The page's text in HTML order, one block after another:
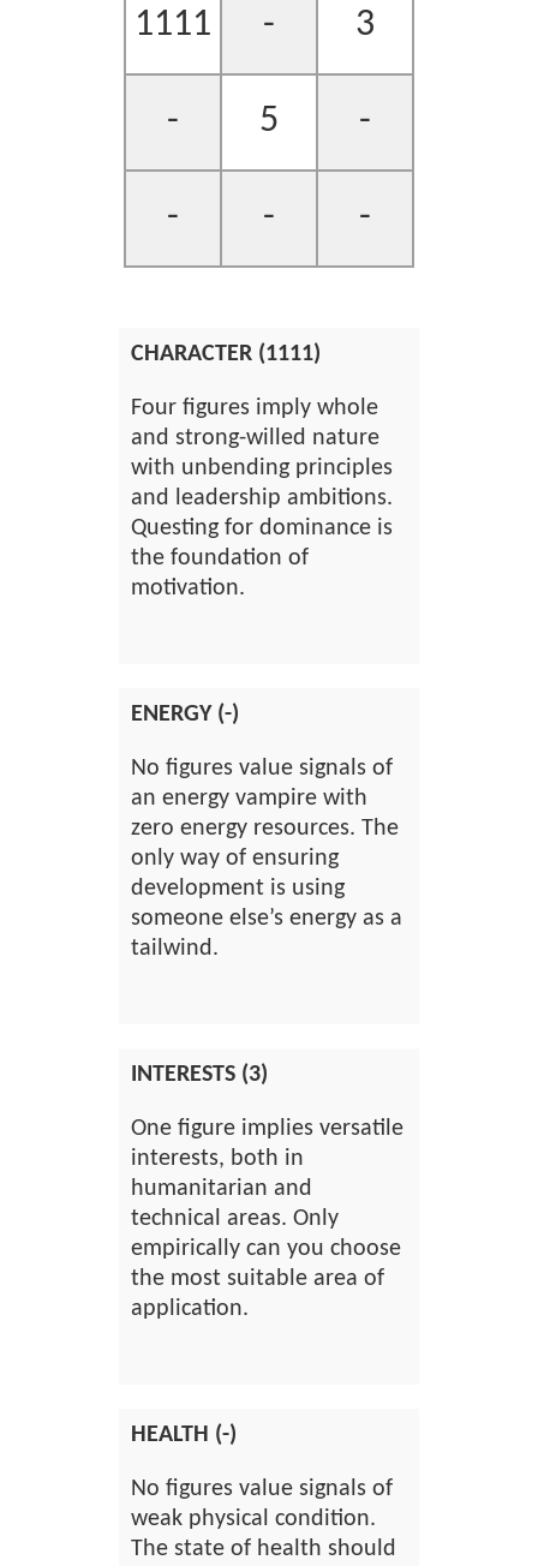
1111 - 3
- 5 -
- - -
CHARACTER (1111)
Four figures imply whole
and strong-willed nature
with unbending principles
and leadership ambitions.
Questing for dominance is
the foundation of
motivation.
ENERGY (-)
No figures value signals of
an energy vampire with
zero energy resources. The
only way of ensuring
development is using
someone else’s energy as a
tailwind.
INTERESTS (3)
One figure implies versatile
interests, both in
humanitarian and
technical areas. Only
empirically can you choose
the most suitable area of
application.
HEALTH (-)
No figures value signals of
weak physical condition.
The state of health should